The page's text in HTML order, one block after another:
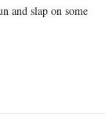
and slap on some